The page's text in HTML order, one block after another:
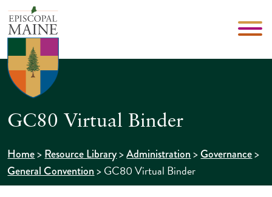
GC80 Virtual Binder
Home>Resource Library>Administration>Governance>
General Convention>GC80 Virtual Binder